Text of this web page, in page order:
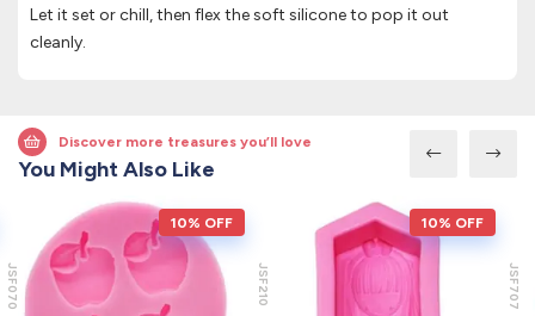
Let it set or chill, then flex the soft silicone to pop it out
cleanly.
Discover more treasures you’ll love
You Might Also Like
10% OFF
JSF070
10% OFF
JSF210 JSF707